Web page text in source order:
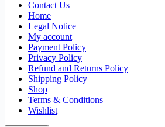
Contact Us
Home
Legal Notice
My account
Payment Policy
Privacy Policy
Refund and Returns Policy
Shipping Policy
Shop
Terms & Conditions
Wishlist